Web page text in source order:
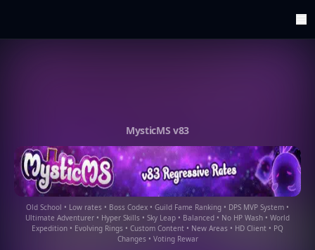
Highlights
Support us
Contact
MysticMS v83
Old School • Low rates • Boss Codex • Guild Fame Ranking • DPS MVP System •
Ultimate Adventurer • Hyper Skills • Sky Leap • Balanced • No HP Wash • World
Expedition • Evolving Rings • Custom Content • New Areas • HD Client • PQ
Changes • Voting Rewar